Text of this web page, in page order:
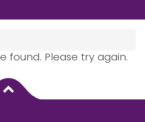
found. Please try again.